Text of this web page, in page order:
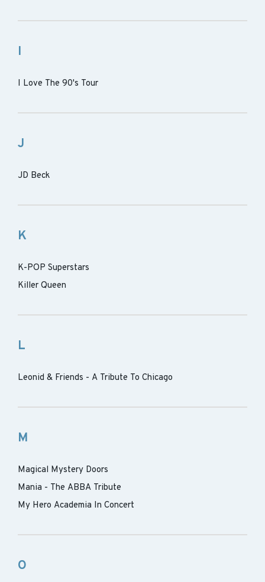
I
I Love The 90's Tour
J
JD Beck
K
K-POP Superstars
Killer Queen
L
Leonid & Friends - A Tribute To Chicago
M
Magical Mystery Doors
Mania - The ABBA Tribute
My Hero Academia In Concert
O